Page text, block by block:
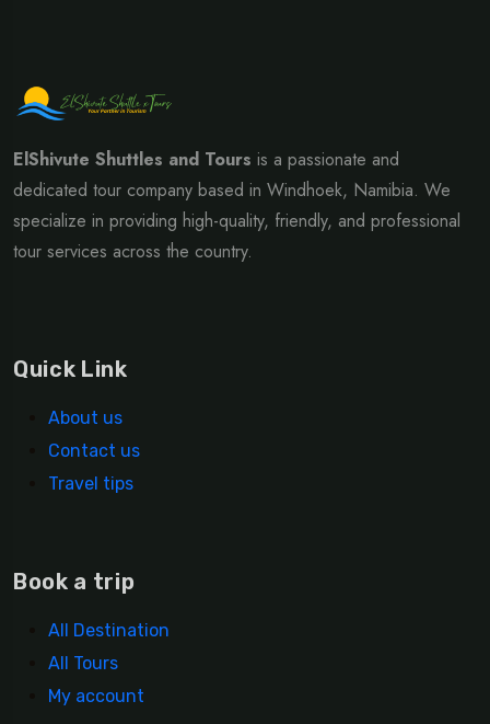
ElShivute Shuttles and Tours is a passionate and
dedicated tour company based in Windhoek, Namibia. We
specialize in providing high-quality, friendly, and professional
tour services across the country.
Quick Link
About us
Contact us
Travel tips
Book a trip
All Destination
All Tours
My account